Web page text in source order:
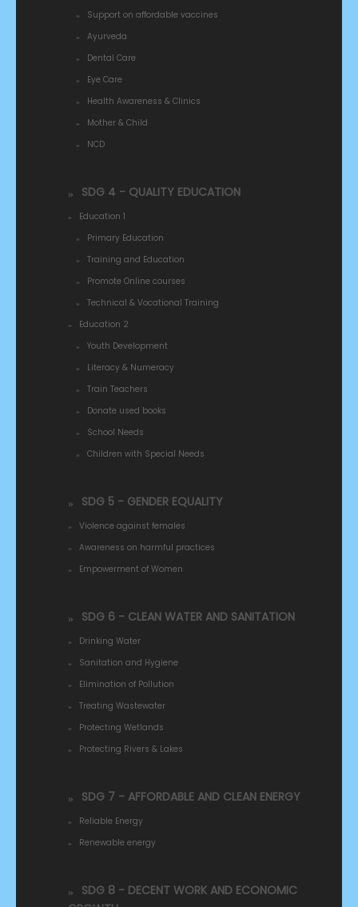
Support on affordable vaccines
Ayurveda
Dental Care
Eye Care
Health Awareness & Clinics
Mother & Child
NCD
SDG 4 - QUALITY EDUCATION
Education 1
Primary Education
Training and Education
Promote Online courses
Technical & Vocational Training
Education 2
Youth Development
Literacy & Numeracy
Train Teachers
Donate used books
School Needs
Children with Special Needs
SDG 5 - GENDER EQUALITY
Violence against females
Awareness on harmful practices
Empowerment of Women
SDG 6 - CLEAN WATER AND SANITATION
Drinking Water
Sanitation and Hygiene
Elimination of Pollution
Treating Wastewater
Protecting Wetlands
Protecting Rivers & Lakes
SDG 7 - AFFORDABLE AND CLEAN ENERGY
Reliable Energy
Renewable energy
SDG 8 - DECENT WORK AND ECONOMIC